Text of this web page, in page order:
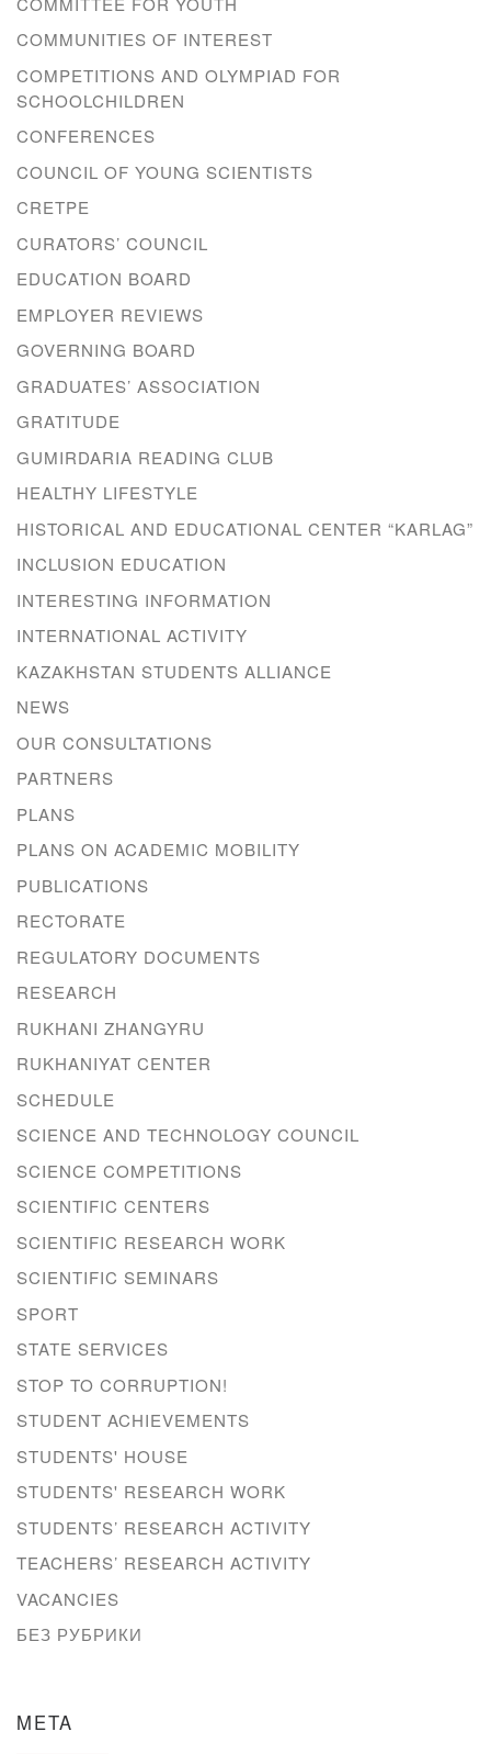
COMMUNITIES OF INTEREST
COMPETITIONS AND OLYMPIAD FOR
SCHOOLCHILDREN
CONFERENCES
COUNCIL OF YOUNG SCIENTISTS
CRETPE
CURATORS’ COUNCIL
EDUCATION BOARD
EMPLOYER REVIEWS
GOVERNING BOARD
GRADUATES’ ASSOCIATION
GRATITUDE
GUMIRDARIA READING CLUB
HEALTHY LIFESTYLE
HISTORICAL AND EDUCATIONAL CENTER “KARLAG”
INCLUSION EDUCATION
INTERESTING INFORMATION
INTERNATIONAL ACTIVITY
KAZAKHSTAN STUDENTS ALLIANCE
NEWS
OUR CONSULTATIONS
PARTNERS
PLANS
PLANS ON ACADEMIC MOBILITY
PUBLICATIONS
RECTORATE
REGULATORY DOCUMENTS
RESEARCH
RUKHANI ZHANGYRU
RUKHANIYAT CENTER
SCHEDULE
SCIENCE AND TECHNOLOGY COUNCIL
SCIENCE COMPETITIONS
SCIENTIFIC CENTERS
SCIENTIFIC RESEARCH WORK
SCIENTIFIC SEMINARS
SPORT
STATE SERVICES
STOP TO CORRUPTION!
STUDENT ACHIEVEMENTS
STUDENTS' HOUSE
STUDENTS' RESEARCH WORK
STUDENTS’ RESEARCH ACTIVITY
TEACHERS’ RESEARCH ACTIVITY
VACANCIES
БЕЗ РУБРИКИ
META